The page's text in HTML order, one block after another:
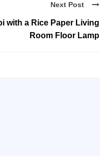
Next Post
with a Rice Paper Living
Room Floor Lamp